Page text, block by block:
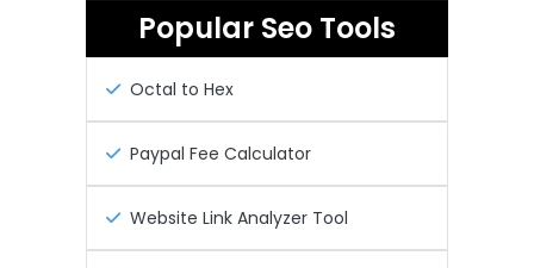
Popular Seo Tools
Octal to Hex
Paypal Fee Calculator
Website Link Analyzer Tool